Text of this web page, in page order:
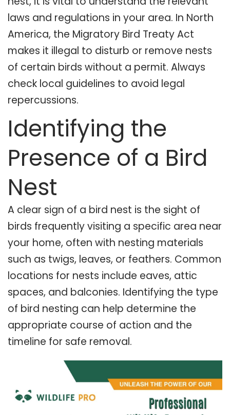
laws and regulations in your area. In North
America, the Migratory Bird Treaty Act
makes it illegal to disturb or remove nests
of certain birds without a permit. Always
check local guidelines to avoid legal
repercussions.
Identifying the
Presence of a Bird
Nest
A clear sign of a bird nest is the sight of
birds frequently visiting a specific area near
your home, often with nesting materials
such as twigs, leaves, or feathers. Common
locations for nests include eaves, attic
spaces, and balconies. Identifying the type
of bird nesting can help determine the
appropriate course of action and the
timeline for safe removal.